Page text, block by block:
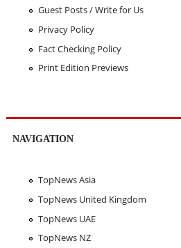
Guest Posts / Write for Us
Privacy Policy
Fact Checking Policy
Print Edition Previews
NAVIGATION
TopNews Asia
TopNews United Kingdom
TopNews UAE
TopNews NZ